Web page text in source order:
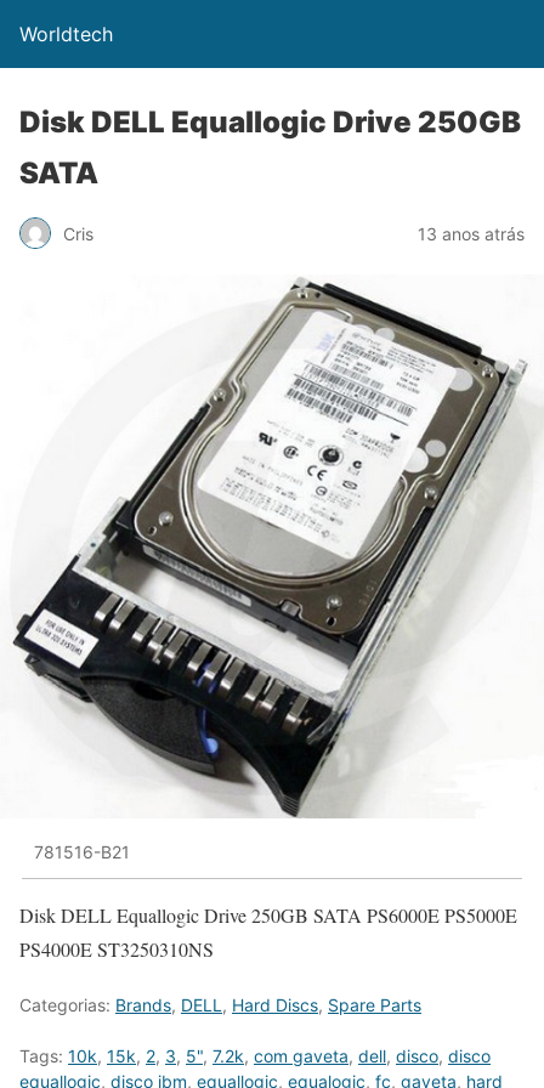
Worldtech
Disk DELL Equallogic Drive 250GB
SATA
Cris 13 anos atrás
781516-B21
Disk DELL Equallogic Drive 250GB SATA PS6000E PS5000E
PS4000E ST3250310NS
Categorias: Brands, DELL , Hard Discs, Spare Parts
Tags: 10k, 15k, 2, 3, 5", 7.2k, com gaveta, dell, disco, disco
equallogic, disco ibm, equallogic, equalogic, fc, gaveta, hard